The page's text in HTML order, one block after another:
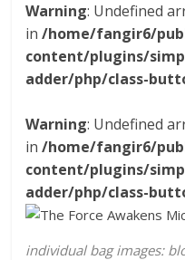
Warning: Undefined
in/home/fangir6/
content/plugins/
adder/php/class-
Warning: Undefined
in/home/fangir6/
content/plugins/
adder/php/class-
individual bag images: